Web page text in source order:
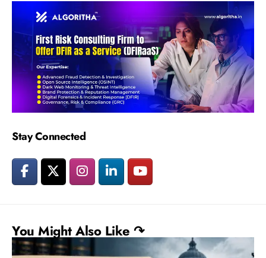
Stay Connected
You Might Also Like ↷